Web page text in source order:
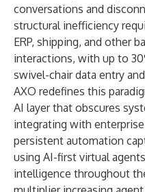
conversations and
structural inefficiency
ERP, shipping, and other
interactions, with up to
swivel-chair data entry
AXO redefines this
AI layer that obscures
integrating with
persistent automation
using AI-first virtual
intelligence throughout